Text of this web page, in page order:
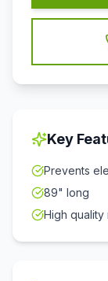
Key
Prevents
89" long
High quality